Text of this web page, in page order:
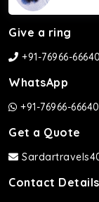
Give a ring
+91-76966-66640
WhatsApp
+91-76966-66640
Get a Quote
Contact Details